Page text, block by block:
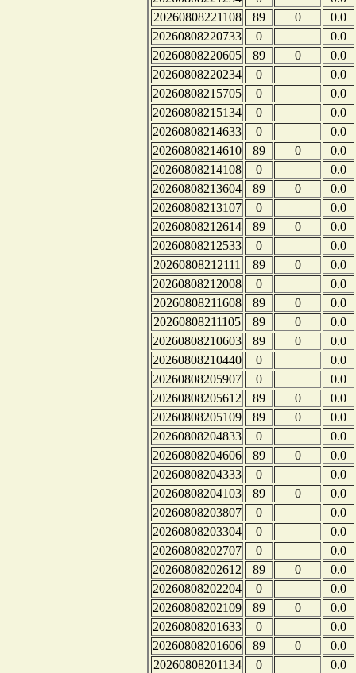
20260808221108
89 0
0.0
20260808220733
0
0.0
20260808220605
89 0
0.0
20260808220234
0
0.0
20260808215705
0
0.0
20260808215134
0
0.0
20260808214633
0
0.0
20260808214610
89 0
0.0
20260808214108
0
0.0
20260808213604
89 0
0.0
20260808213107
0
0.0
20260808212614
89 0
0.0
20260808212533
0
0.0
20260808212111
89 0
0.0
20260808212008
0
0.0
20260808211608
89 0
0.0
20260808211105
89 0
0.0
20260808210603
89 0
0.0
20260808210440
0
0.0
20260808205907
0
0.0
20260808205612
89 0
0.0
20260808205109
89 0
0.0
20260808204833
0
0.0
20260808204606
89 0
0.0
20260808204333
0
0.0
20260808204103
89 0
0.0
20260808203807
0
0.0
20260808203304
0
0.0
20260808202707
0
0.0
20260808202612
89 0
0.0
20260808202204
0
0.0
20260808202109
89 0
0.0
20260808201633
0
0.0
20260808201606
89 0
0.0
20260808201134
0
0.0